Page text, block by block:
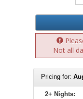
Not all
Pricing for:
2+ Nights: